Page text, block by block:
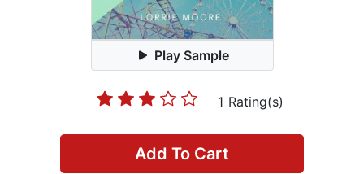
Play Sample
1 Rating(s)
Add To Cart